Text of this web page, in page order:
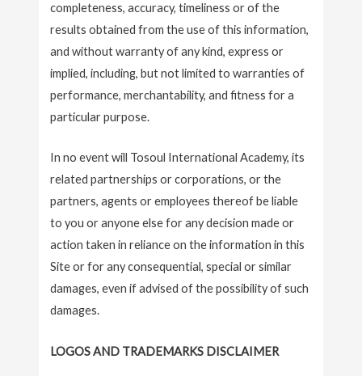
completeness, accuracy, timeliness or of the
results obtained from the use of this information,
and without warranty of any kind, express or
implied, including, but not limited to warranties of
performance, merchantability, and fitness for a
particular purpose.
In no event will Tosoul International Academy, its
related partnerships or corporations, or the
partners, agents or employees thereof be liable
to you or anyone else for any decision made or
action taken in reliance on the information in this
Site or for any consequential, special or similar
damages, even if advised of the possibility of such
damages.
LOGOS AND TRADEMARKS DISCLAIMER